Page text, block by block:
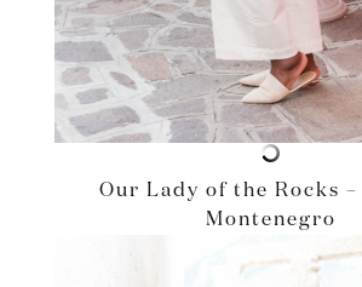
Our Lady of the Rocks –
Montenegro